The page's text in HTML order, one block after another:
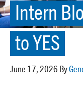
Intern
to YES
June 17, 2026 By